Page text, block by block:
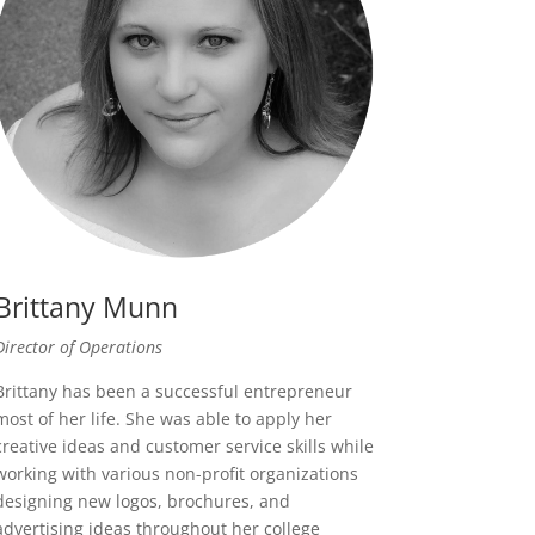
Munn
of Operations
has been a successful entrepreneur
of her life. She was able to apply her
ideas and customer service skills while
with various non-profit organizations
new logos, brochures, and
ideas throughout her college